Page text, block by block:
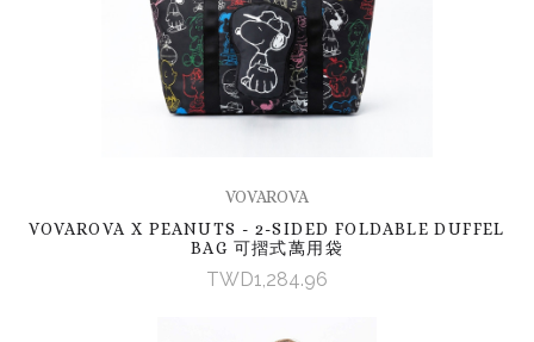
VOVAROVA
VOVAROVA X PEANUTS - 2-SIDED FOLDABLE DUFFEL
BAG 可摺式萬用袋
TWD1,284.96